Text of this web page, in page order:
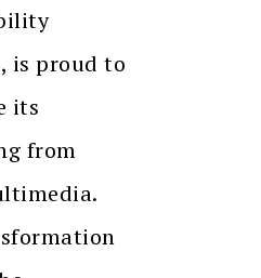
is proud to
its
from